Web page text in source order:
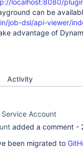
localhost:8080/
can be
job-dsl/api-viewer/
advantage of
Activity
Account
added a comment -
been migrated to